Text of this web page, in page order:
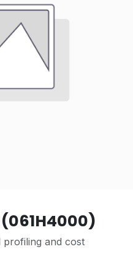
and cost